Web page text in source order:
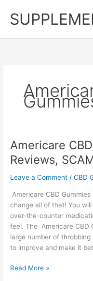
content
Americare
Reviews,
Leave a Comment /CBD
Americare CBD
change all of that! You
over-the-counter
feel. The Americare CBD
large number of
to improve and make it
Americare
Read More »